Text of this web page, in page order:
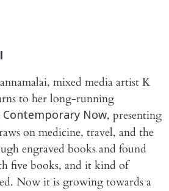
mixed media artist K
to her long-running
Contemporary Now, presenting
on medicine, travel, and the
engraved books and found
five books, and it kind of
Now it is growing towards a